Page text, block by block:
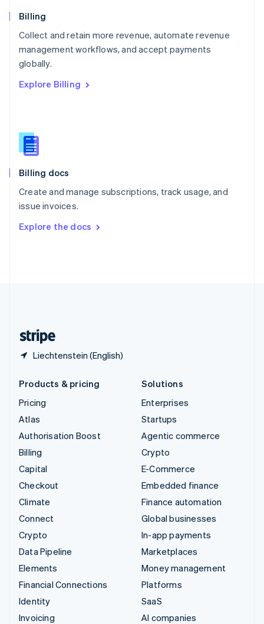
Billing
Collect and retain more revenue, automate revenue
management workflows, and accept payments
globally.
Explore Billing
Billing docs
Create and manage subscriptions, track usage, and
issue invoices.
Explore the docs
Liechtenstein (English)
Norway
English
English
Portugal
Português
English
English
Slovenia
Spain
Sweden
SvenskaEnglish
DeutschFrançais Italiano
Products & pricing
Pricing
Atlas
Authorisation Boost
Billing
Capital
Checkout
Climate
Connect
Crypto
Data Pipeline
Elements
Financial Connections
Identity
Invoicing
Solutions
Enterprises
Startups
Agentic commerce
Crypto
E-Commerce
Embedded finance
Finance automation
Global businesses
In-app payments
Marketplaces
Money management
Platforms
SaaS
AI companies